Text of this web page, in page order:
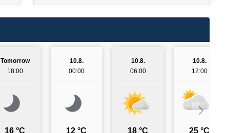
Tomorrow
18:00
16 °C
10.8.
00:00
12 °C
10.8.
06:00
18 °C
10.8.
12:00
25 °C